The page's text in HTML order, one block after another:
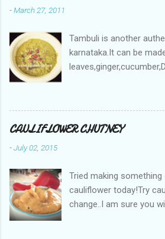
-March 27, 2011
Tambuli is another
karnataka.It can be
type of leaves used.
English is Coleus
Karpooravalli in Tamil .
look like! These leaves
skin allergies and this
for many ailments ! It
tambuli cools your
CAULIFLOWER CHUTNEY
-July 02, 2015
Tried making
cauliflower today!Try
change..I am sure you
(adjust to your spice